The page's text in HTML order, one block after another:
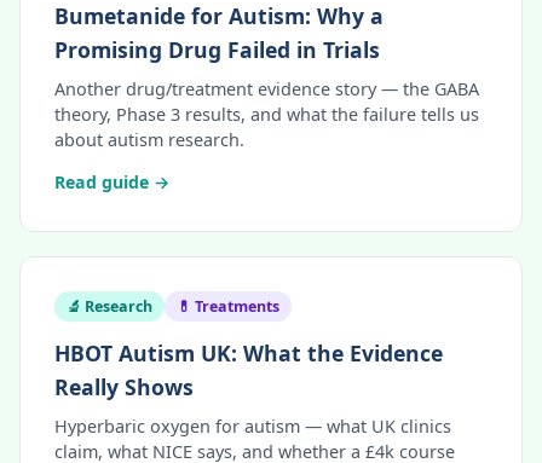
Bumetanide for Autism: Why a
Promising Drug Failed in Trials
Another drug/treatment evidence story — the GABA
theory, Phase 3 results, and what the failure tells us
about autism research.
Read guide →
🔬 Research 💊 Treatments
HBOT Autism UK: What the Evidence
Really Shows
Hyperbaric oxygen for autism — what UK clinics
claim, what NICE says, and whether a £4k course